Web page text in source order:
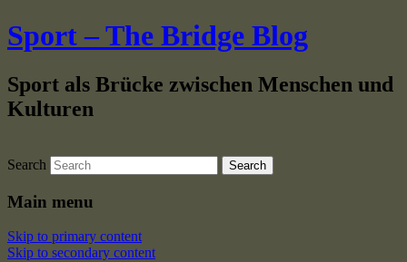
Sport – The Bridge Blog
Sport als Brücke zwischen Menschen und
Kulturen
Search
Main menu
Skip to primary content
Skip to secondary content